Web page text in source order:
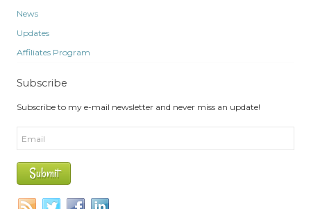
News
Updates
Affiliates Program
Subscribe
Subscribe to my e-mail newsletter and never miss an update!